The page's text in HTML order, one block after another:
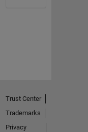
Trust Center
Trademarks
Privacy